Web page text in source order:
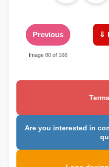
Previous
Image 80 of 166
⇓
Are you interested in